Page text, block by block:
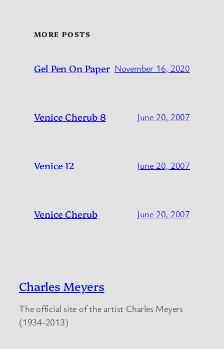
MORE POSTS
Gel Pen On Paper November 16, 2020
Venice Cherub 8 June 20, 2007
Venice 12 June 20, 2007
Venice Cherub June 20, 2007
Charles Meyers
The official site of the artist Charles Meyers
(1934-2013)